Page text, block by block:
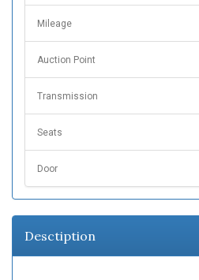
Mileage
Auction Point
Transmission
Seats
Door
Desctiption